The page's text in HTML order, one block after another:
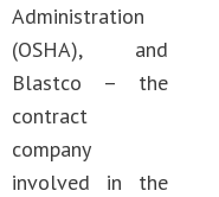
Administration
(OSHA), and
Blastco – the
contract
company
involved in the